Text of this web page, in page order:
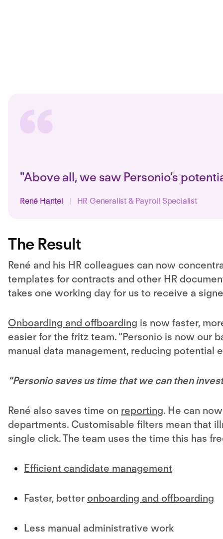
"Above all, we saw Personio’s
René Hantel | HR Generalist & Payroll Specialist
The Result
René and his HR colleagues can now
templates for contracts and other HR
takes one working day for us to receive a
Onboarding and offboarding is now faster,
easier for the fritz team. “Personio is now our
manual data management, reducing potential
“Personio saves us time that we can then
René also saves time on reporting. He can
departments. Customisable filters mean that
single click. The team uses the time this has
Efficient candidate management
Faster, better onboarding and offboarding
Less manual administrative work